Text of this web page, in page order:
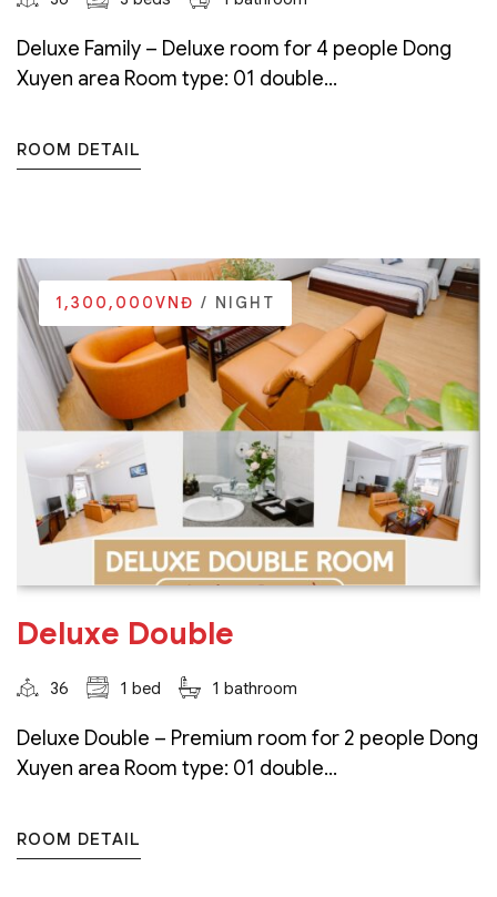
Deluxe Family – Deluxe room for 4 people Dong
Xuyen area Room type: 01 double...
ROOM DETAIL
1,300,000VNĐ / NIGHT
Deluxe Double
36 1 bed 1 bathroom
Deluxe Double – Premium room for 2 people Dong
Xuyen area Room type: 01 double...
ROOM DETAIL